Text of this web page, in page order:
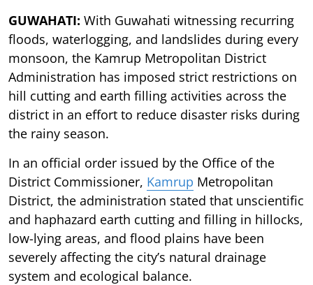
GUWAHATI: With Guwahati witnessing recurring
floods, waterlogging, and landslides during every
monsoon, the Kamrup Metropolitan District
Administration has imposed strict restrictions on
hill cutting and earth filling activities across the
district in an effort to reduce disaster risks during
the rainy season.
In an official order issued by the Office of the
District Commissioner, Kamrup Metropolitan
District, the administration stated that unscientific
and haphazard earth cutting and filling in hillocks,
low-lying areas, and flood plains have been
severely affecting the city’s natural drainage
system and ecological balance.